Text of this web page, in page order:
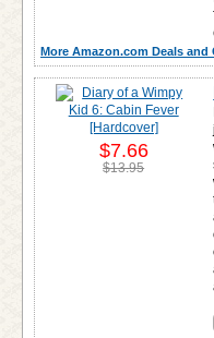
More Amazon.com Deals and
$7.66
$13.95